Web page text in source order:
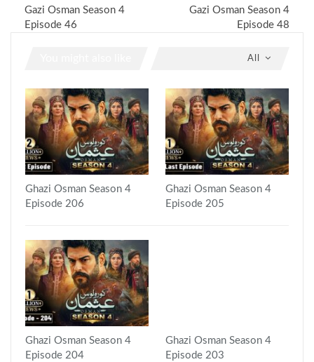
Gazi Osman Season 4
Episode 46
Gazi Osman Season 4
Episode 48
All
Ghazi Osman Season 4
Episode 206
Ghazi Osman Season 4
Episode 205
Ghazi Osman Season 4
Episode 204
Ghazi Osman Season 4
Episode 203